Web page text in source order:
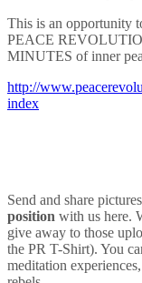
This is an opportunity
PEACE
MINUTES of inner
http://
index
Send and share
position with us here.
give away to those
the PR T-Shirt). You
meditation